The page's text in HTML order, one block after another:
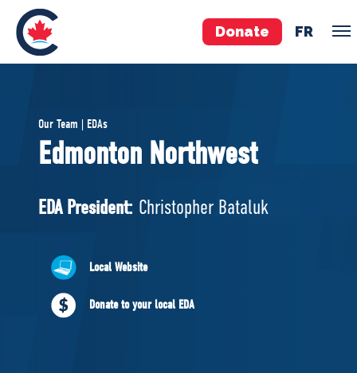
Donate FR
Pierre Poilievre
Your Conservative MPs
National Council
ABOUT US
Governing Documents
Our Team | EDAs
Edmonton Northwest
EDA President: Christopher Bataluk
Local Website
Donate to your local EDA